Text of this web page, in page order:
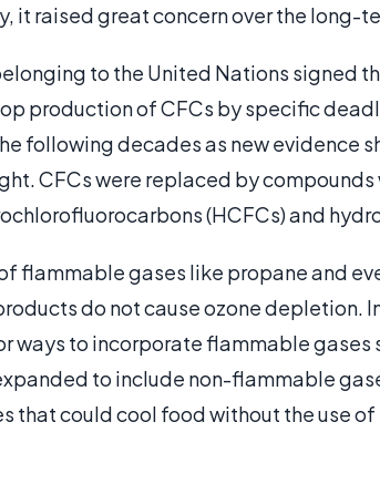
it raised great concern over the long-
to the United Nations signed
production of CFCs by specific
following decades as new evidence
CFCs were replaced by compounds
(HCFCs) and
flammable gases like propane and
do not cause ozone depletion.
ways to incorporate flammable gases
to include non-flammable
that could cool food without the use